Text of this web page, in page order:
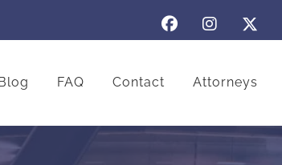
Blog FAQ Contact Attorneys